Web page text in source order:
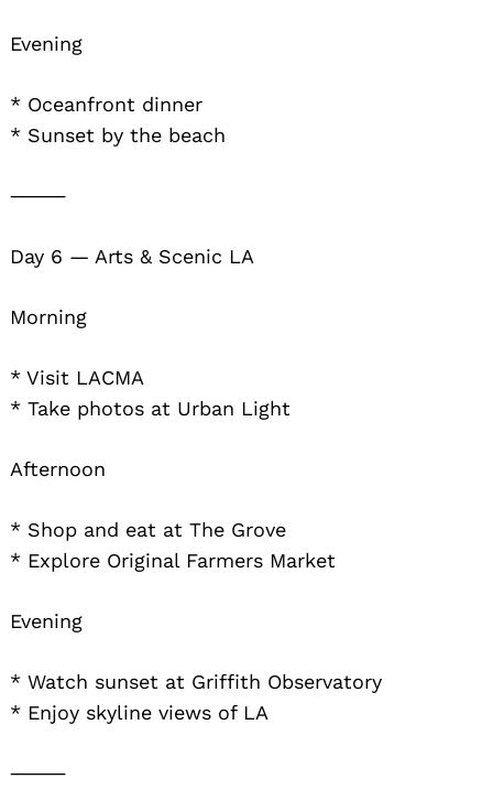
Evening
* Oceanfront dinner
* Sunset by the beach
⸻
Day 6 — Arts & Scenic LA
Morning
* Visit LACMA
* Take photos at Urban Light
Afternoon
* Shop and eat at The Grove
* Explore Original Farmers Market
Evening
* Watch sunset at Griffith Observatory
* Enjoy skyline views of LA
⸻